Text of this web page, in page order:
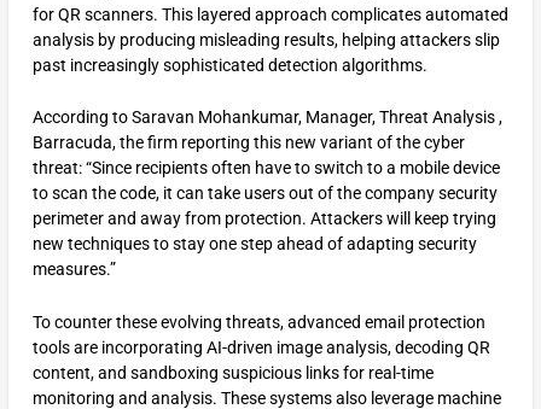
for QR scanners. This layered approach complicates automated
analysis by producing misleading results, helping attackers slip
past increasingly sophisticated detection algorithms.
According to Saravan Mohankumar, Manager, Threat Analysis ,
Barracuda, the firm reporting this new variant of the cyber
threat: “Since recipients often have to switch to a mobile device
to scan the code, it can take users out of the company security
perimeter and away from protection. Attackers will keep trying
new techniques to stay one step ahead of adapting security
measures.”
To counter these evolving threats, advanced email protection
tools are incorporating AI-driven image analysis, decoding QR
content, and sandboxing suspicious links for real-time
monitoring and analysis. These systems also leverage machine